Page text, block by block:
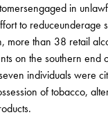
in
to reduceunderage
more than 38 retail
on the southern end
individuals were
of tobacco,